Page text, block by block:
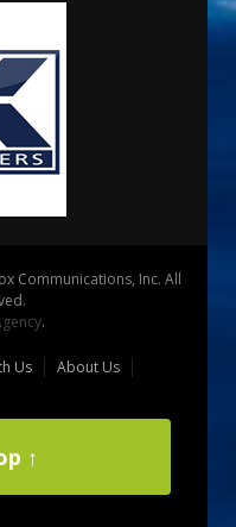
Communications, Inc. All
.
Us
About Us
↑